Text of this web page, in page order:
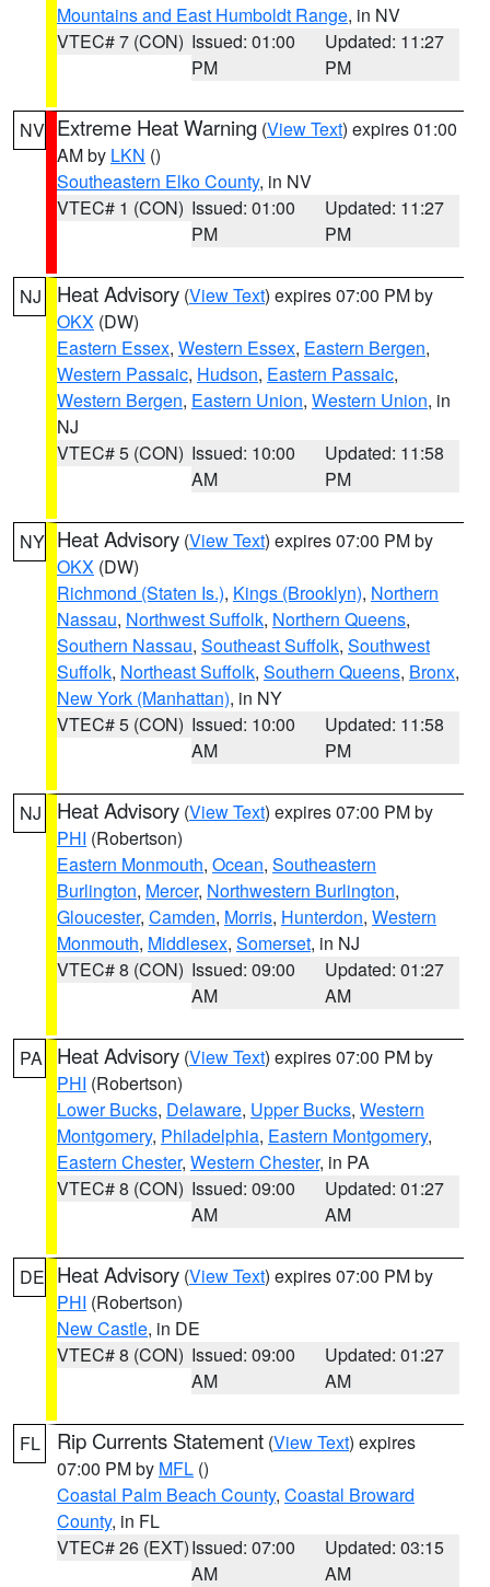
Mountains and East Humboldt Range, in NV
VTEC# 7 (CON) Issued: 01:00
PM
Updated: 11:27
PM
NV Extreme Heat Warning (View Text) expires 01:00
AM by LKN ()
Southeastern Elko County, in NV
VTEC# 1 (CON) Issued: 01:00
PM
Updated: 11:27
PM
NJ Heat Advisory (View Text) expires 07:00 PM by
OKX (DW)
Eastern Essex, Western Essex, Eastern Bergen,
Western Passaic, Hudson, Eastern Passaic,
Western Bergen, Eastern Union, Western Union, in
NJ
VTEC# 5 (CON) Issued: 10:00
AM
Updated: 11:58
PM
NY Heat Advisory (View Text) expires 07:00 PM by
OKX (DW)
Richmond (Staten Is.), Kings (Brooklyn), Northern
Nassau, Northwest Suffolk, Northern Queens,
Southern Nassau, Southeast Suffolk, Southwest
Suffolk, Northeast Suffolk, Southern Queens, Bronx,
New York (Manhattan), in NY
VTEC# 5 (CON) Issued: 10:00
AM
Updated: 11:58
PM
NJ Heat Advisory (View Text) expires 07:00 PM by
PHI (Robertson)
Eastern Monmouth, Ocean, Southeastern
Burlington, Mercer, Northwestern Burlington,
Gloucester, Camden, Morris, Hunterdon, Western
Monmouth, Middlesex, Somerset, in NJ
VTEC# 8 (CON) Issued: 09:00
AM
Updated: 01:27
AM
PA Heat Advisory (View Text) expires 07:00 PM by
PHI (Robertson)
Lower Bucks, Delaware, Upper Bucks, Western
Montgomery, Philadelphia, Eastern Montgomery,
Eastern Chester, Western Chester, in PA
VTEC# 8 (CON) Issued: 09:00
AM
Updated: 01:27
AM
DE Heat Advisory (View Text) expires 07:00 PM by
PHI (Robertson)
New Castle, in DE
VTEC# 8 (CON) Issued: 09:00
AM
Updated: 01:27
AM
FL Rip Currents Statement (View Text) expires
07:00 PM by MFL ()
Coastal Palm Beach County, Coastal Broward
County, in FL
VTEC# 26 (EXT)Issued: 07:00
AM
Updated: 03:15
AM